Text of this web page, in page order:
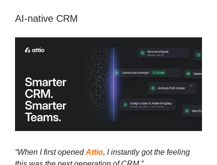
AI-native CRM
“When I first openedAttio, I instantly got the feeling